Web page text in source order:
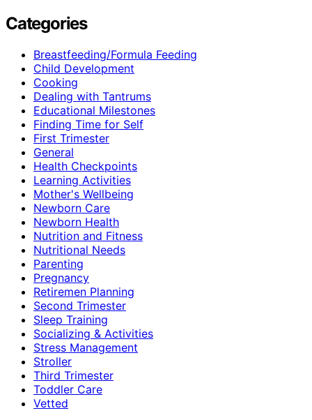
Categories
Breastfeeding/Formula Feeding
Child Development
Cooking
Dealing with Tantrums
Educational Milestones
Finding Time for Self
First Trimester
General
Health Checkpoints
Learning Activities
Mother's Wellbeing
Newborn Care
Newborn Health
Nutrition and Fitness
Nutritional Needs
Parenting
Pregnancy
Retiremen Planning
Second Trimester
Sleep Training
Socializing & Activities
Stress Management
Stroller
Third Trimester
Toddler Care
Vetted